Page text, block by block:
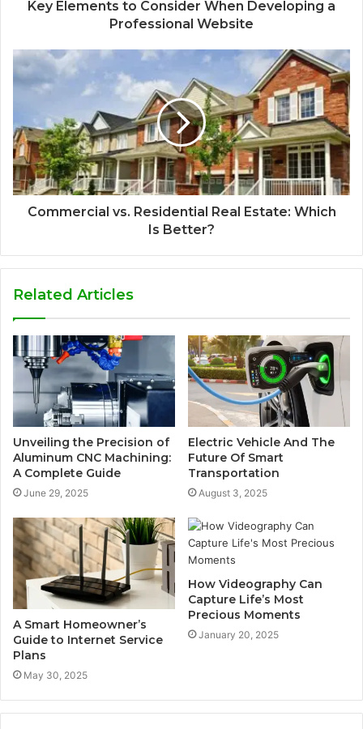
Key Elements to Consider When Developing a
Professional Website
Commercial vs. Residential Real Estate: Which
Is Better?
Related Articles
Unveiling the Precision of
Aluminum CNC Machining:
A Complete Guide
June 29, 2025
Electric Vehicle And The
Future Of Smart
Transportation
August 3, 2025
A Smart Homeowner’s
Guide to Internet Service
Plans
May 30, 2025
How Videography Can
Capture Life’s Most
Precious Moments
January 20, 2025